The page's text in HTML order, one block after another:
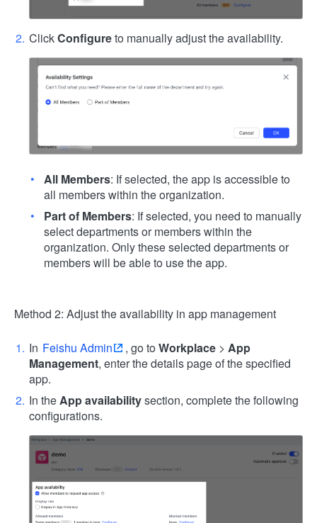
ClickConfigureto manually adjust the availability.
All Members: If selected, the app is accessible to
all members within the organization.
Part of Members: If selected, you need to manually
select departments or members within the
organization. Only these selected departments or
members will be able to use the app.
Method 2: Adjust the availability in app management
In Feishu Admin , go toWorkplace > App
Management, enter the details page of the specified
app.
In theApp availabilitysection, complete the following
configurations.